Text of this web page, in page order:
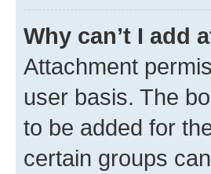
Why can’t I add
Attachment
user basis. The
to be added for
certain groups